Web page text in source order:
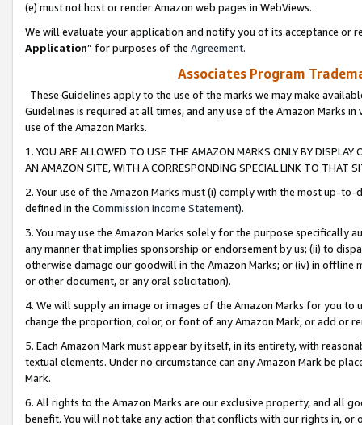
(e) must not host or render Amazon web pages in WebViews.
We will evaluate your application and notify you of its acceptance or
Application” for purposes of the Agreement.
Associates Program
These Guidelines apply to the use of the marks we may make
Guidelines is required at all times, and any use of the Amazon Marks
use of the Amazon Marks.
1. YOU ARE ALLOWED TO USE THE AMAZON MARKS ONLY BY
AN AMAZON SITE, WITH A CORRESPONDING SPECIAL LINK TO THAT
2. Your use of the Amazon Marks must (i) comply with the most up-
defined in the Commission Income Statement).
3. You may use the Amazon Marks solely for the purpose specifically
any manner that implies sponsorship or endorsement by us; (ii) to
otherwise damage our goodwill in the Amazon Marks; or (iv) in offline
or other document, or any oral solicitation).
4. We will supply an image or images of the Amazon Marks for you to
change the proportion, color, or font of any Amazon Mark, or add or
5. Each Amazon Mark must appear by itself, in its entirety, with
textual elements. Under no circumstance can any Amazon Mark be
Mark.
6. All rights to the Amazon Marks are our exclusive property, and all
benefit. You will not take any action that conflicts with our rights in, or